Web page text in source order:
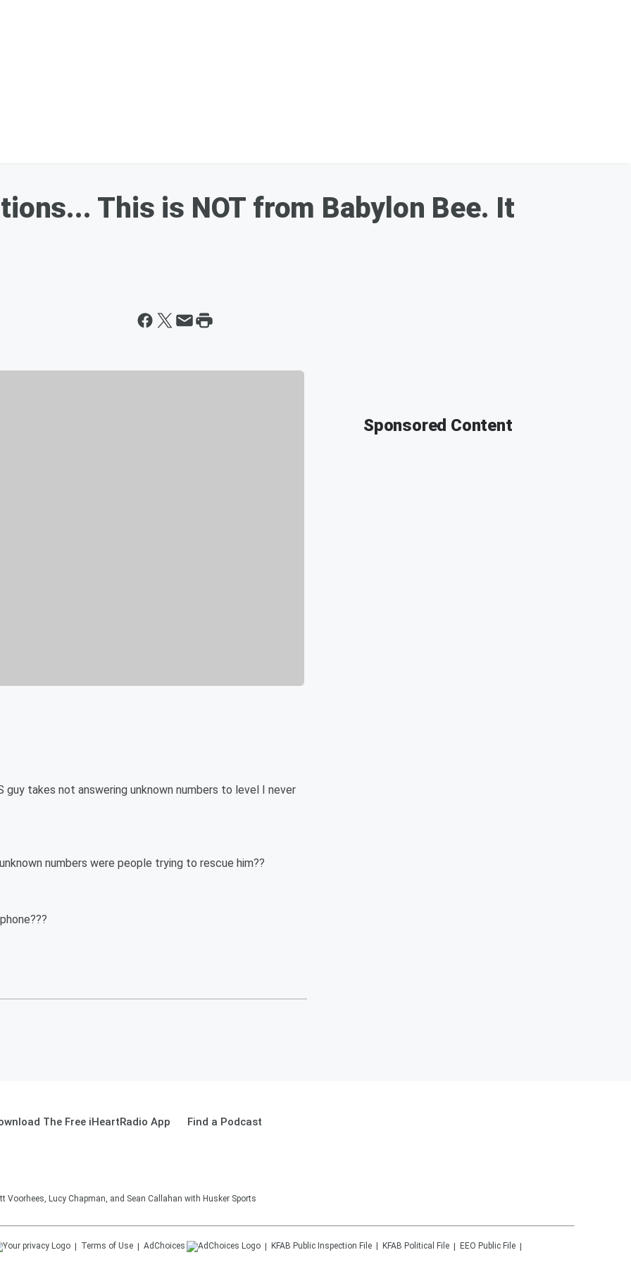
This is NOT from Babylon Bee. It
takes not answering unknown numbers to level I never
numbers were people trying to rescue him??
Sponsored Content
The Free iHeartRadio App Find a Podcast
Lucy Chapman, and Sean Callahan with Husker Sports
Terms of Use AdChoices KFAB Public Inspection File KFAB Political File
EEO Public File